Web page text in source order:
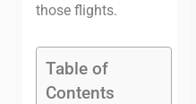
those flights.
Table of
Contents